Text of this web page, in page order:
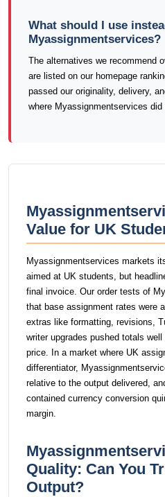
What should I use
Myassignmentservices?
The alternatives we recommend
are listed on our homepage
passed our originality, delivery,
where Myassignmentservices did
Value for UK
Myassignmentservices markets
aimed at UK students, but
final invoice. Our order tests of
that base assignment rates were
extras like formatting, revisions,
writer upgrades pushed totals
price. In a market where UK
differentiator,
relative to the output delivered,
contained currency conversion
margin.
Quality: Can You
Output?